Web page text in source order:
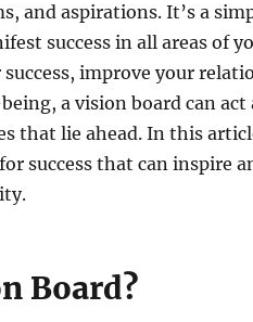
and aspirations. It’s a
success in all areas of
improve your
a vision board can act
that lie ahead. In this
success that can inspire
Board?